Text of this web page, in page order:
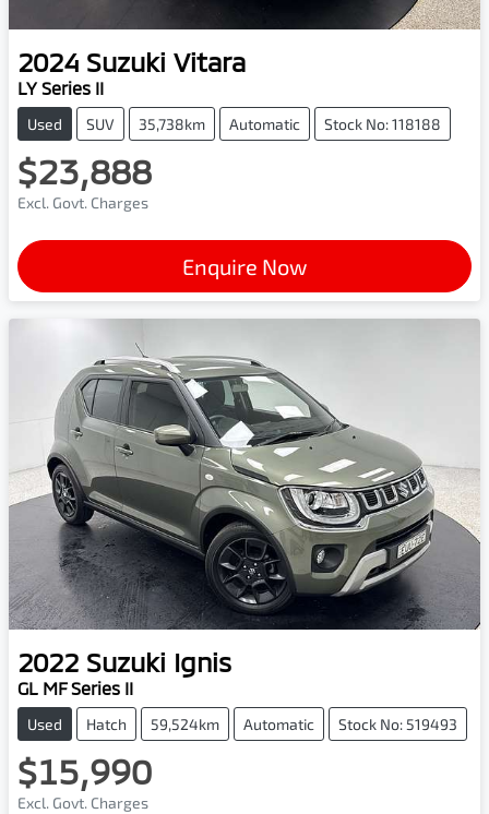
2024 Suzuki Vitara
LY Series II
Used SUV 35,738km Automatic Stock No: 118188
$23,888
Excl. Govt. Charges
Enquire Now
2022 Suzuki Ignis
GL MF Series II
Used Hatch 59,524km Automatic Stock No: 519493
$15,990
Excl. Govt. Charges